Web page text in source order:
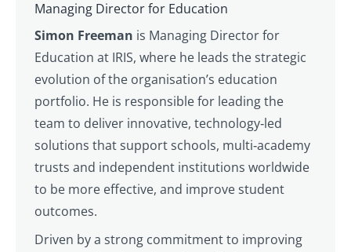
Managing Director for Education
Simon Freeman is Managing Director for
Education at IRIS, where he leads the strategic
evolution of the organisation’s education
portfolio. He is responsible for leading the
team to deliver innovative, technology‑led
solutions that support schools, multi‑academy
trusts and independent institutions worldwide
to be more effective, and improve student
outcomes.
Driven by a strong commitment to improving